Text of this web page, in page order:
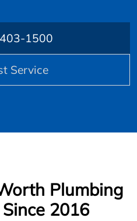
1500
Service
Plumbing
2016